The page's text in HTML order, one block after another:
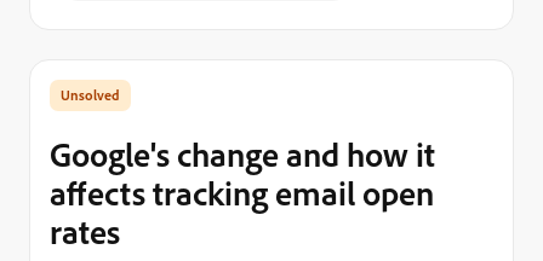
Google's change and how it
affects tracking email open
rates